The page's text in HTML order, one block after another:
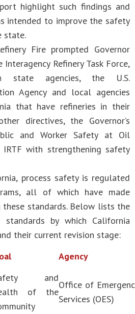
highlight such findings and
intended to improve the safety
state.
Fire prompted Governor
Refinery Task Force,
state agencies, the U.S.
Agency and local agencies
that have refineries in their
directives, the Governor’s
and Worker Safety at Oil
IRTF with strengthening safety
process safety is regulated
all of which have made
standards. Below lists the
by which California
their current revision stage:
Agency
and
of the
Office of
Services (OES)